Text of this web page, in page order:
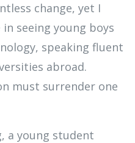
change, yet I
seeing young boys
speaking fluent
abroad.
must surrender one
a young student